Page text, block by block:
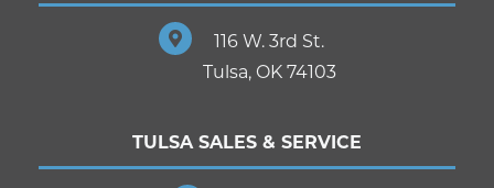
116 W. 3rd St.
Tulsa, OK 74103
TULSA SALES & SERVICE